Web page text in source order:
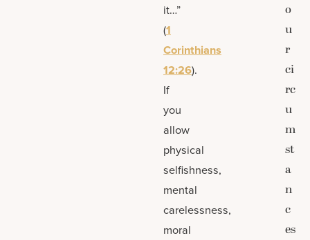
it…”
(1
Corinthians
12:26).
If
you
allow
physical
selfishness,
mental
carelessness,
moral
o
u
r
ci
rc
u
m
st
a
n
c
es